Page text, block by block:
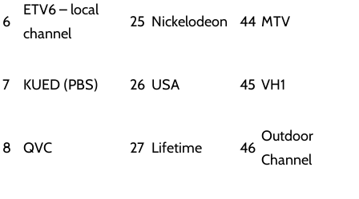
6
ETV6 – local
channel
25 Nickelodeon 44 MTV
7 KUED (PBS) 26 USA 45 VH1
8 QVC 27 Lifetime 46
Outdoor
Channel